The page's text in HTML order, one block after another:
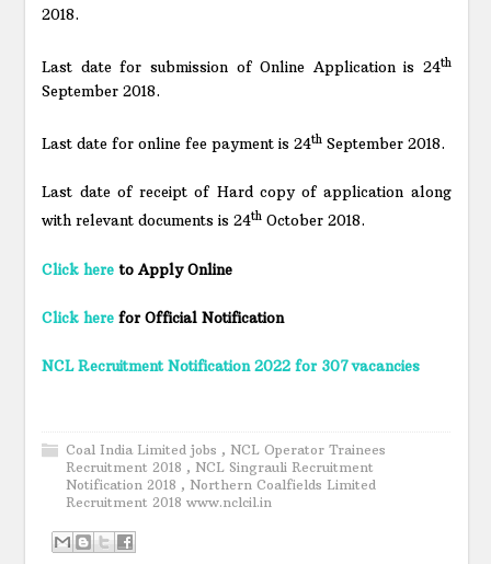
2018.
Last date for submission of Online Application is 24th
September 2018.
Last date for online fee payment is 24th September 2018.
Last date of receipt of Hard copy of application along
with relevant documents is 24th October 2018.
Click here to Apply Online
Click here for Official Notification
NCL Recruitment Notification 2022 for 307 vacancies
Coal India Limited jobs , NCL Operator Trainees
Recruitment 2018 , NCL Singrauli Recruitment
Notification 2018 , Northern Coalfields Limited
Recruitment 2018 www.nclcil.in